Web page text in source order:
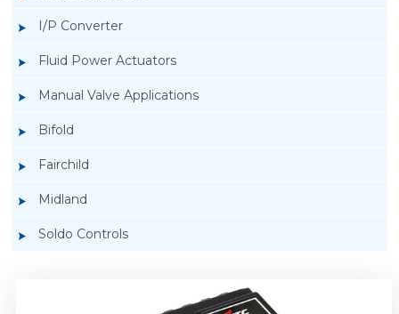
I/P Converter
Fluid Power Actuators
Manual Valve Applications
Bifold
Fairchild
Midland
Soldo Controls
Rotork YTC YT-1200L Pneumatic Positioner